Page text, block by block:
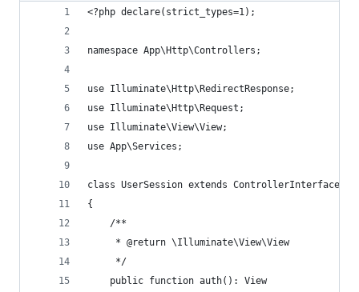
<?php declare(strict_types=1);
namespace App\Http\Controllers;
use Illuminate\Http\RedirectResponse;
use Illuminate\Http\Request;
use Illuminate\View\View;
use App\Services;
class UserSession extends ControllerInterface
{
    /**
     * @return \Illuminate\View\View
     */
    public function auth(): View